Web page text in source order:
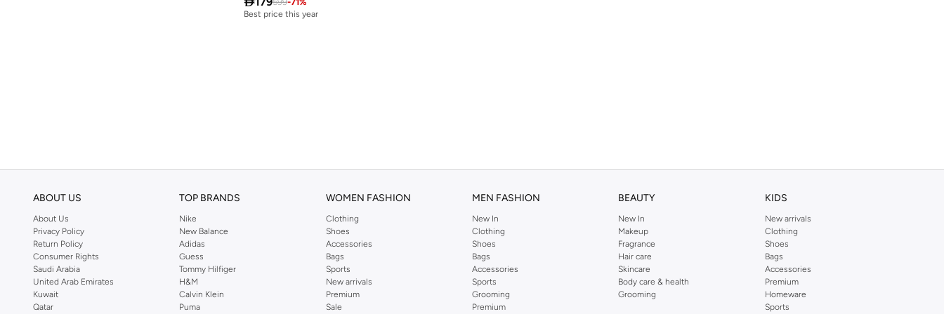
Best price this year
ABOUT US
About Us
Privacy Policy
Return Policy
Consumer Rights
Saudi Arabia
United Arab Emirates
Kuwait
Qatar
TOP BRANDS
Nike
New Balance
Adidas
Guess
Tommy Hilfiger
H&M
Calvin Klein
Puma
WOMEN FASHION
Clothing
Shoes
Accessories
Bags
Sports
New arrivals
Premium
Sale
MEN FASHION
New In
Clothing
Shoes
Bags
Accessories
Sports
Grooming
Premium
BEAUTY
New In
Makeup
Fragrance
Hair care
Skincare
Body care & health
Grooming
KIDS
New arrivals
Clothing
Shoes
Bags
Accessories
Premium
Homeware
Sports